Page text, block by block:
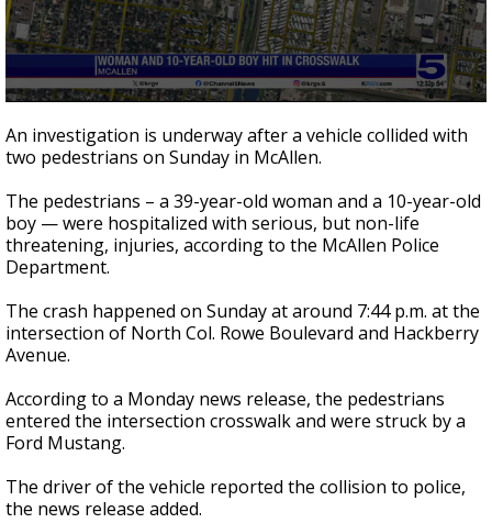
seconds
of
24
An investigation is underway after a vehicle collided with
two pedestrians on Sunday in McAllen.
The pedestrians – a 39-year-old woman and a 10-year-old
boy — were hospitalized with serious, but non-life
threatening, injuries, according to the McAllen Police
Department.
The crash happened on Sunday at around 7:44 p.m. at the
intersection of North Col. Rowe Boulevard and Hackberry
Avenue.
According to a Monday news release, the pedestrians
entered the intersection crosswalk and were struck by a
Ford Mustang.
The driver of the vehicle reported the collision to police,
the news release added.